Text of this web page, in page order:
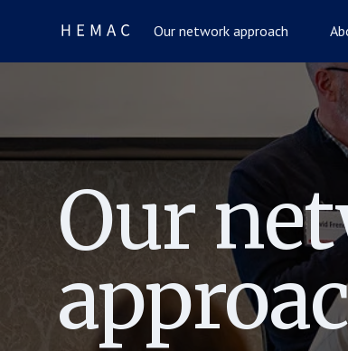
Our network approach
Our